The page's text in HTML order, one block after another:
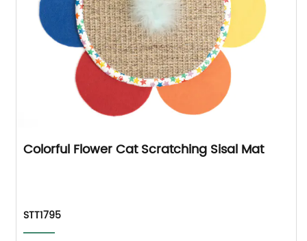
Colorful Flower Cat Scratching Sisal Mat
STT1795